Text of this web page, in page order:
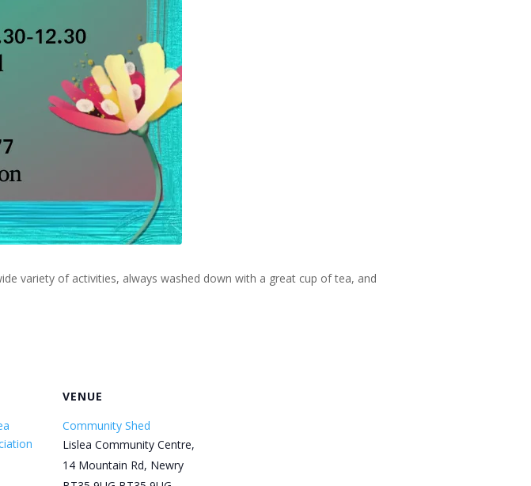
variety of activities, always washed down with a great cup of tea, and
VENUE
Community Shed
Lislea Community Centre,
14 Mountain Rd, Newry